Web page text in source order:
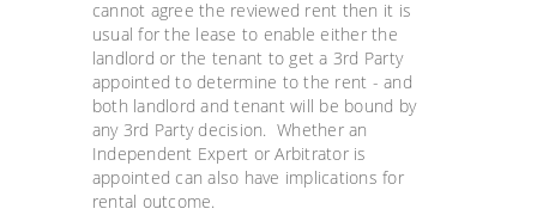
cannot agree the reviewed rent then it is
usual for the lease to enable either the
landlord or the tenant to get a 3rd Party
appointed to determine to the rent - and
both landlord and tenant will be bound by
any 3rd Party decision. Whether an
Independent Expert or Arbitrator is
appointed can also have implications for
rental outcome.